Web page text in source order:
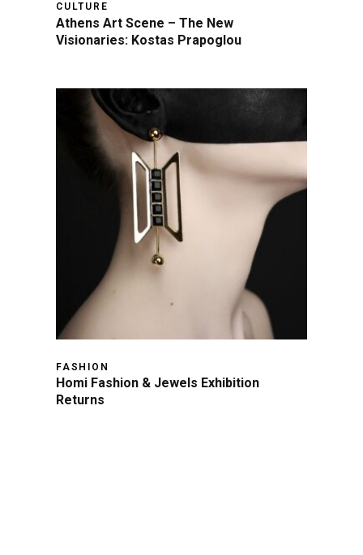
CULTURE
Athens Art Scene – The New
Visionaries: Kostas Prapoglou
FASHION
Homi Fashion & Jewels Exhibition
Returns